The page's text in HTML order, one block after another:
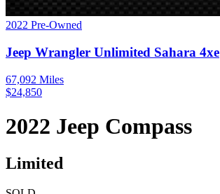
2022 Pre-Owned
Jeep Wrangler Unlimited Sahara 4xe
67,092 Miles
$24,850
2022 Jeep Compass
Limited